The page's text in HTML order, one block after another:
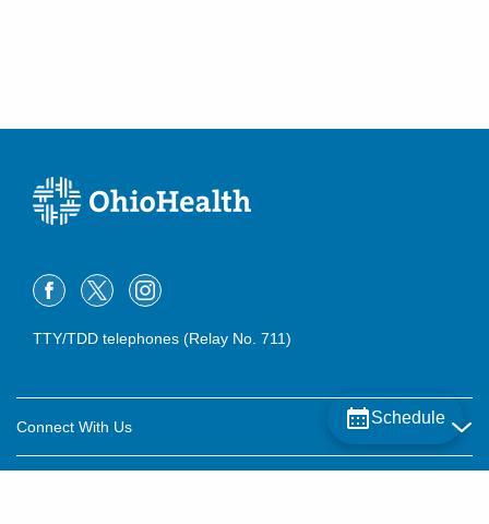
Schedule
TTY/TDD telephones (Relay No. 711)
Connect With Us
Careers